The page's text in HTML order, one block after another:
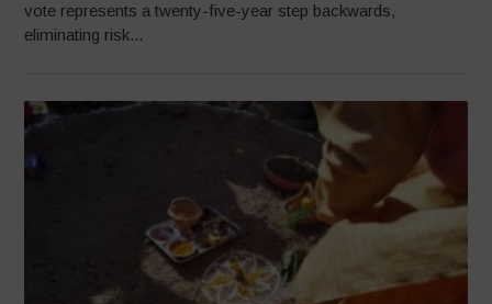
vote represents a twenty-five-year step backwards,
eliminating risk...